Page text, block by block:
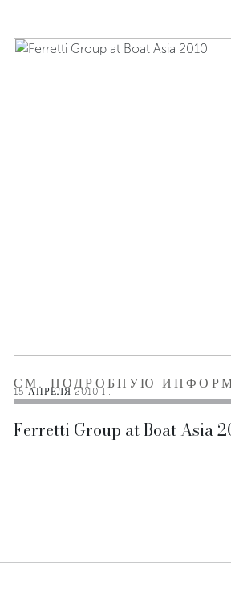
15 АПРЕЛЯ 2010 Г.
Ferretti Group at Boat Asia
СМ. ПОДРОБНУЮ